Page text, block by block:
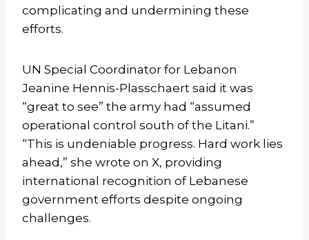
complicating and undermining these
efforts.
UN Special Coordinator for Lebanon
Jeanine Hennis-Plasschaert said it was
“great to see” the army had “assumed
operational control south of the Litani.”
“This is undeniable progress. Hard work lies
ahead,” she wrote on X, providing
international recognition of Lebanese
government efforts despite ongoing
challenges.